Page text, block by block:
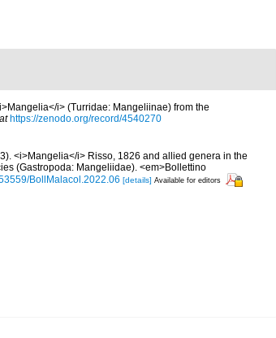
i> (Turridae: Mangeliinae) from the
https://zenodo.org/record/4540270
<i>Mangelia</i> Risso, 1826 and allied genera in the
(Gastropoda: Mangeliidae). <em>Bollettino
BollMalacol.2022.06 [details] Available for editors